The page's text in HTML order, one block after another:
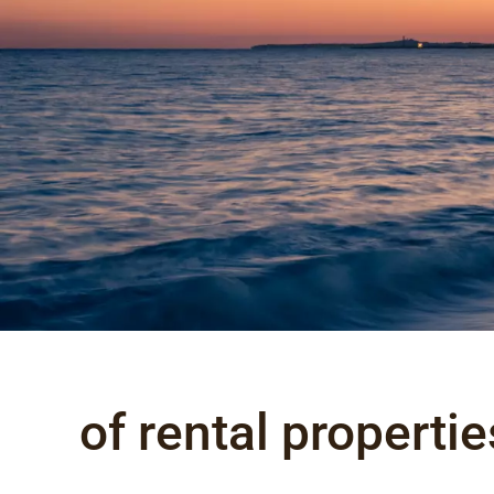
of rental